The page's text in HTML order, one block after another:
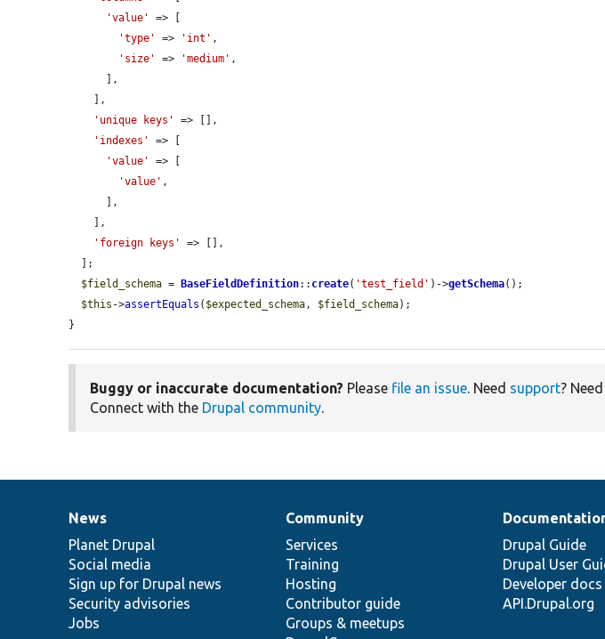
'value'
=> [
'type'
=> 'int' ,
'size'
=> 'medium' ,
'unique keys'
=> [],
'indexes'
=> [
'value'
=> [
'value' ,
'foreign keys'
=> [],
$field_schema = BaseFieldDefinition:: create( 'test_field' )->getSchema();
$this ->assertEquals ( $expected_schema, $field_schema);
}
Buggy or inaccurate documentation? Please file an issue. Need support?
Connect with the Drupal community.
News
items
News
Planet Drupal
Social media
Sign up for Drupal news
Security advisories
Jobs
Our
community
Community
Services
Training
Hosting
Contributor guide
Groups & meetups
Documentation
Drupal Guide
Drupal User
Developer docs
API.Drupal.org
Drupal
code
base
Governance
of
community